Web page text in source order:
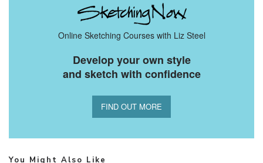
Online Sketching Courses with Liz Steel
Develop your own style
and sketch with confidence
FIND OUT MORE
You Might Also Like